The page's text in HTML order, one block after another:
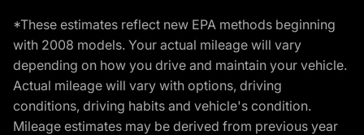
*These estimates reflect new EPA methods beginning
with 2008 models. Your actual mileage will vary
depending on how you drive and maintain your vehicle.
Actual mileage will vary with options, driving
conditions, driving habits and vehicle's condition.
Mileage estimates may be derived from previous year